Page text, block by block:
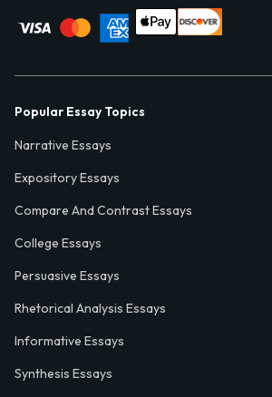
Popular Essay Topics
Narrative Essays
Expository Essays
Compare And Contrast Essays
College Essays
Persuasive Essays
Rhetorical Analysis Essays
Informative Essays
Synthesis Essays